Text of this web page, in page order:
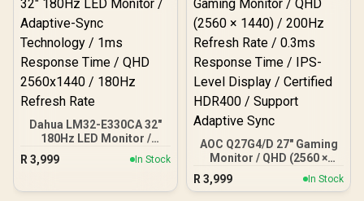
27T2K180-BK / Arozzi
Arena Large Gaming
Desk, Full-surface
Microfiber Mousepad
Cover, ARENA-PURE-
BLACK / Arozzi Vernazza
Supersoft Gaming Chair,
VERNAZZA-SPSF-PBK /
Arozzi Alzare Neo Duo
Gas Spring Monitor Arm,
AZ-ALZARE-NEO-DUO-BK
/ Arozzi Arena PC Mount,
Dahua LM32-E330CA 32"
180Hz LED Monitor /
Adaptive-Sync
Technology / 1ms
2560x1440 / 180Hz
R 3,999 In Stock
AOC Q27G4/D 27" Gaming
Monitor / QHD (2560 ×
1440) / 200Hz Refresh
Rate / 0.3ms Response
R 3,999 In Stock